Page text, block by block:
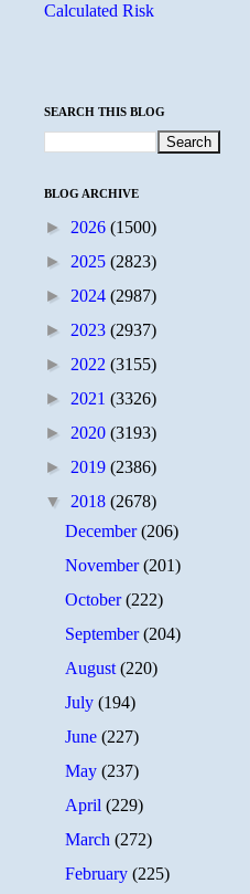
Calculated Risk
SEARCH THIS BLOG
BLOG ARCHIVE
► 2026 (1500)
► 2025 (2823)
► 2024 (2987)
► 2023 (2937)
► 2022 (3155)
► 2021 (3326)
► 2020 (3193)
► 2019 (2386)
▼ 2018 (2678)
December(206)
November(201)
October(222)
September(204)
August(220)
July(194)
June(227)
May(237)
April(229)
March(272)
February(225)